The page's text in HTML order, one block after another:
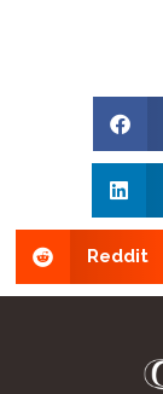
Reddit